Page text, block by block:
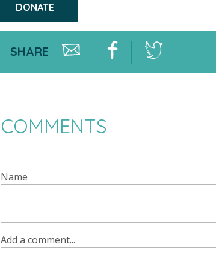
DONATE
SHARE
COMMENTS
Name
Add a comment...